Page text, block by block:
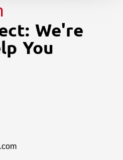
We're
You